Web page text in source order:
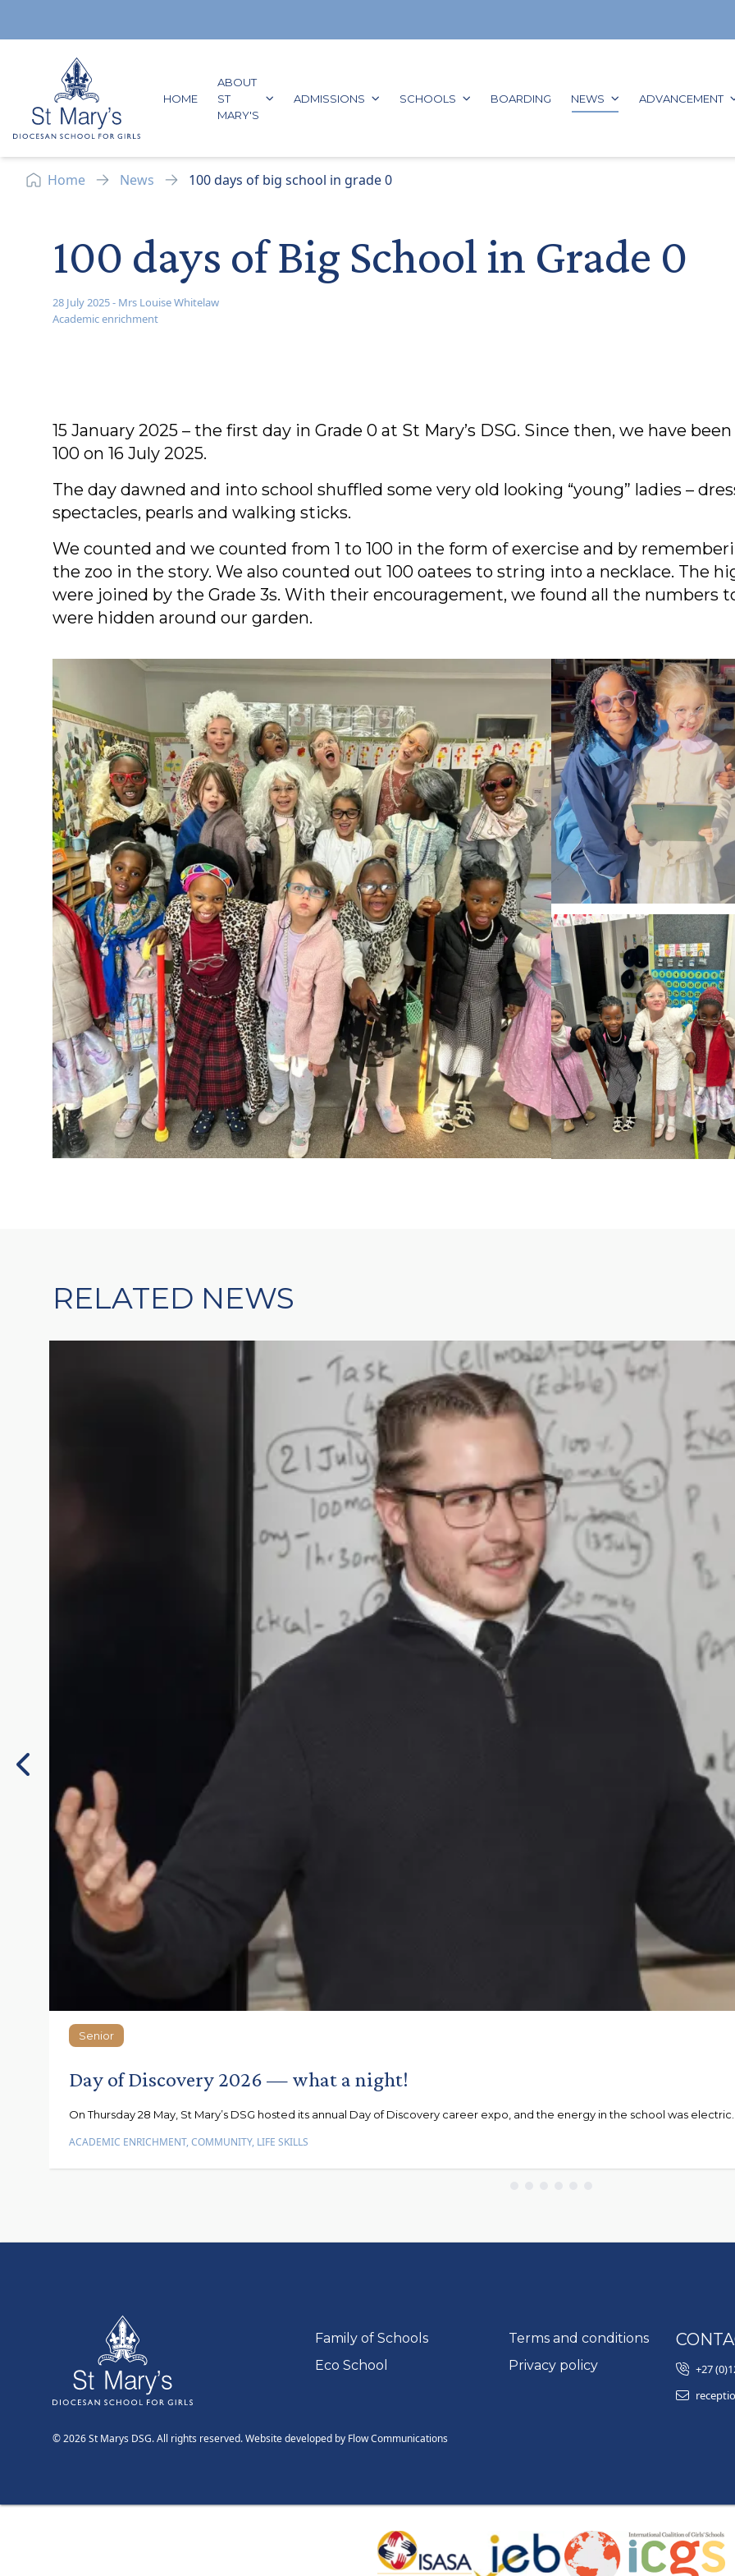
HOMEGO TO:
ABOUT
ST
MARY'SGO TO:
ADMISSIONSGO TO:SCHOOLSGO TO:BOARDINGGO TO:NEWSGO TO:ADVANCEMENT
Home News 100 days of big school in grade 0
100 days of Big School in Grade 0
28 July 2025- Mrs Louise Whitelaw
Academic enrichment
15 January 2025 – the first day in Grade 0 at St Mary’s DSG. Since then, we have
100 on 16 July 2025.
The day dawned and into school shuffled some very old looking “young” ladies –
spectacles, pearls and walking sticks.
We counted and we counted from 1 to 100 in the form of exercise and by
the zoo in the story. We also counted out 100 oatees to string into a necklace. The
were joined by the Grade 3s. With their encouragement, we found all the numbers
were hidden around our garden.
RELATED NEWS
Senior
Senior
Day of Discovery 2026 — what a night!
On Thursday 28 May, St Mary’s DSG hosted its annual Day of Discovery career expo, and the energy in the school was electric.
ACADEMIC ENRICHMENT, COMMUNITY, LIFE SKILLS
Go to:
Family of Schools
Go to:
Eco School
Go to:
Terms and conditions
Go to:
Privacy policy
+27
© 2026 St Marys DSG. All rights reserved. Website developed by Flow Communications